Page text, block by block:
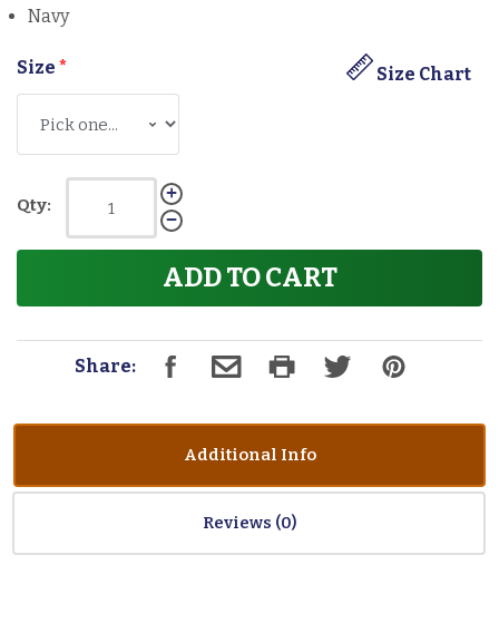
Navy
Size Size Chart
*
Qty:
ADD TO CART
Share:
Additional Info
Reviews